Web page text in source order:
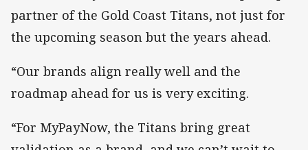
partner of the Gold Coast Titans, not just for
the upcoming season but the years ahead.
“Our brands align really well and the
roadmap ahead for us is very exciting.
“For MyPayNow, the Titans bring great